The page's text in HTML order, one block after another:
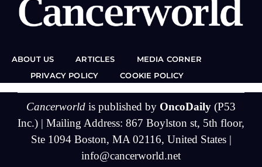
ABOUT US ARTICLES
MEDIA CORNER
PRIVACY POLICY
COOKIE POLICY
Cancerworld is published by OncoDaily (P53
Inc.) | Mailing Address: 867 Boylston st, 5th floor,
Ste 1094 Boston, MA 02116, United States |
info@cancerworld.net